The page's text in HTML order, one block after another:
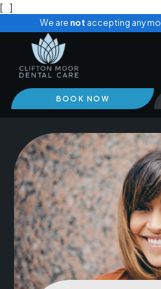
[ ]
We are not accepting any
BOOK NOW